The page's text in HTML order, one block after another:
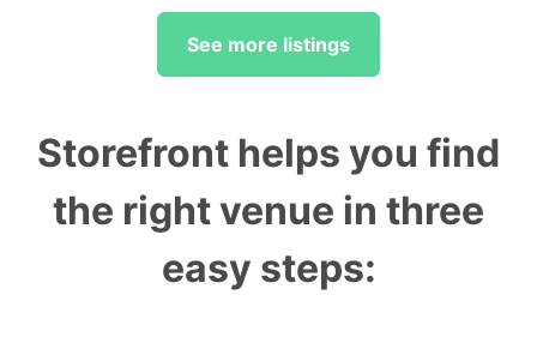
See more listings
Storefront helps you find
the right venue in three
easy steps: